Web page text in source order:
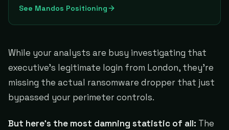
See Mandos Positioning
While your analysts are busy investigating that
executive's legitimate login from London, they're
missing the actual ransomware dropper that just
bypassed your perimeter controls.
But here's the most damning statistic of all: The